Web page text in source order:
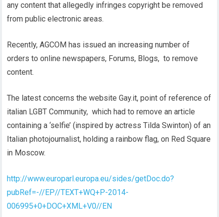
any content that allegedly infringes copyright be removed
from public electronic areas.
Recently, AGCOM has issued an increasing number of
orders to online newspapers, Forums, Blogs, to remove
content.
The latest concerns the website Gay.it, point of reference of
italian LGBT Community, which had to remove an article
containing a ‘selfie’ (inspired by actress Tilda Swinton) of an
Italian photojournalist, holding a rainbow flag, on Red Square
in Moscow.
http://www.europarl.europa.eu/sides/getDoc.do?
pubRef=-//EP//TEXT+WQ+P-2014-
006995+0+DOC+XML+V0//EN